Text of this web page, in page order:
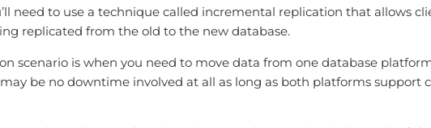
need to use a technique called incremental replication that allows
replicated from the old to the new database.
scenario is when you need to move data from one database
be no downtime involved at all as long as both platforms support